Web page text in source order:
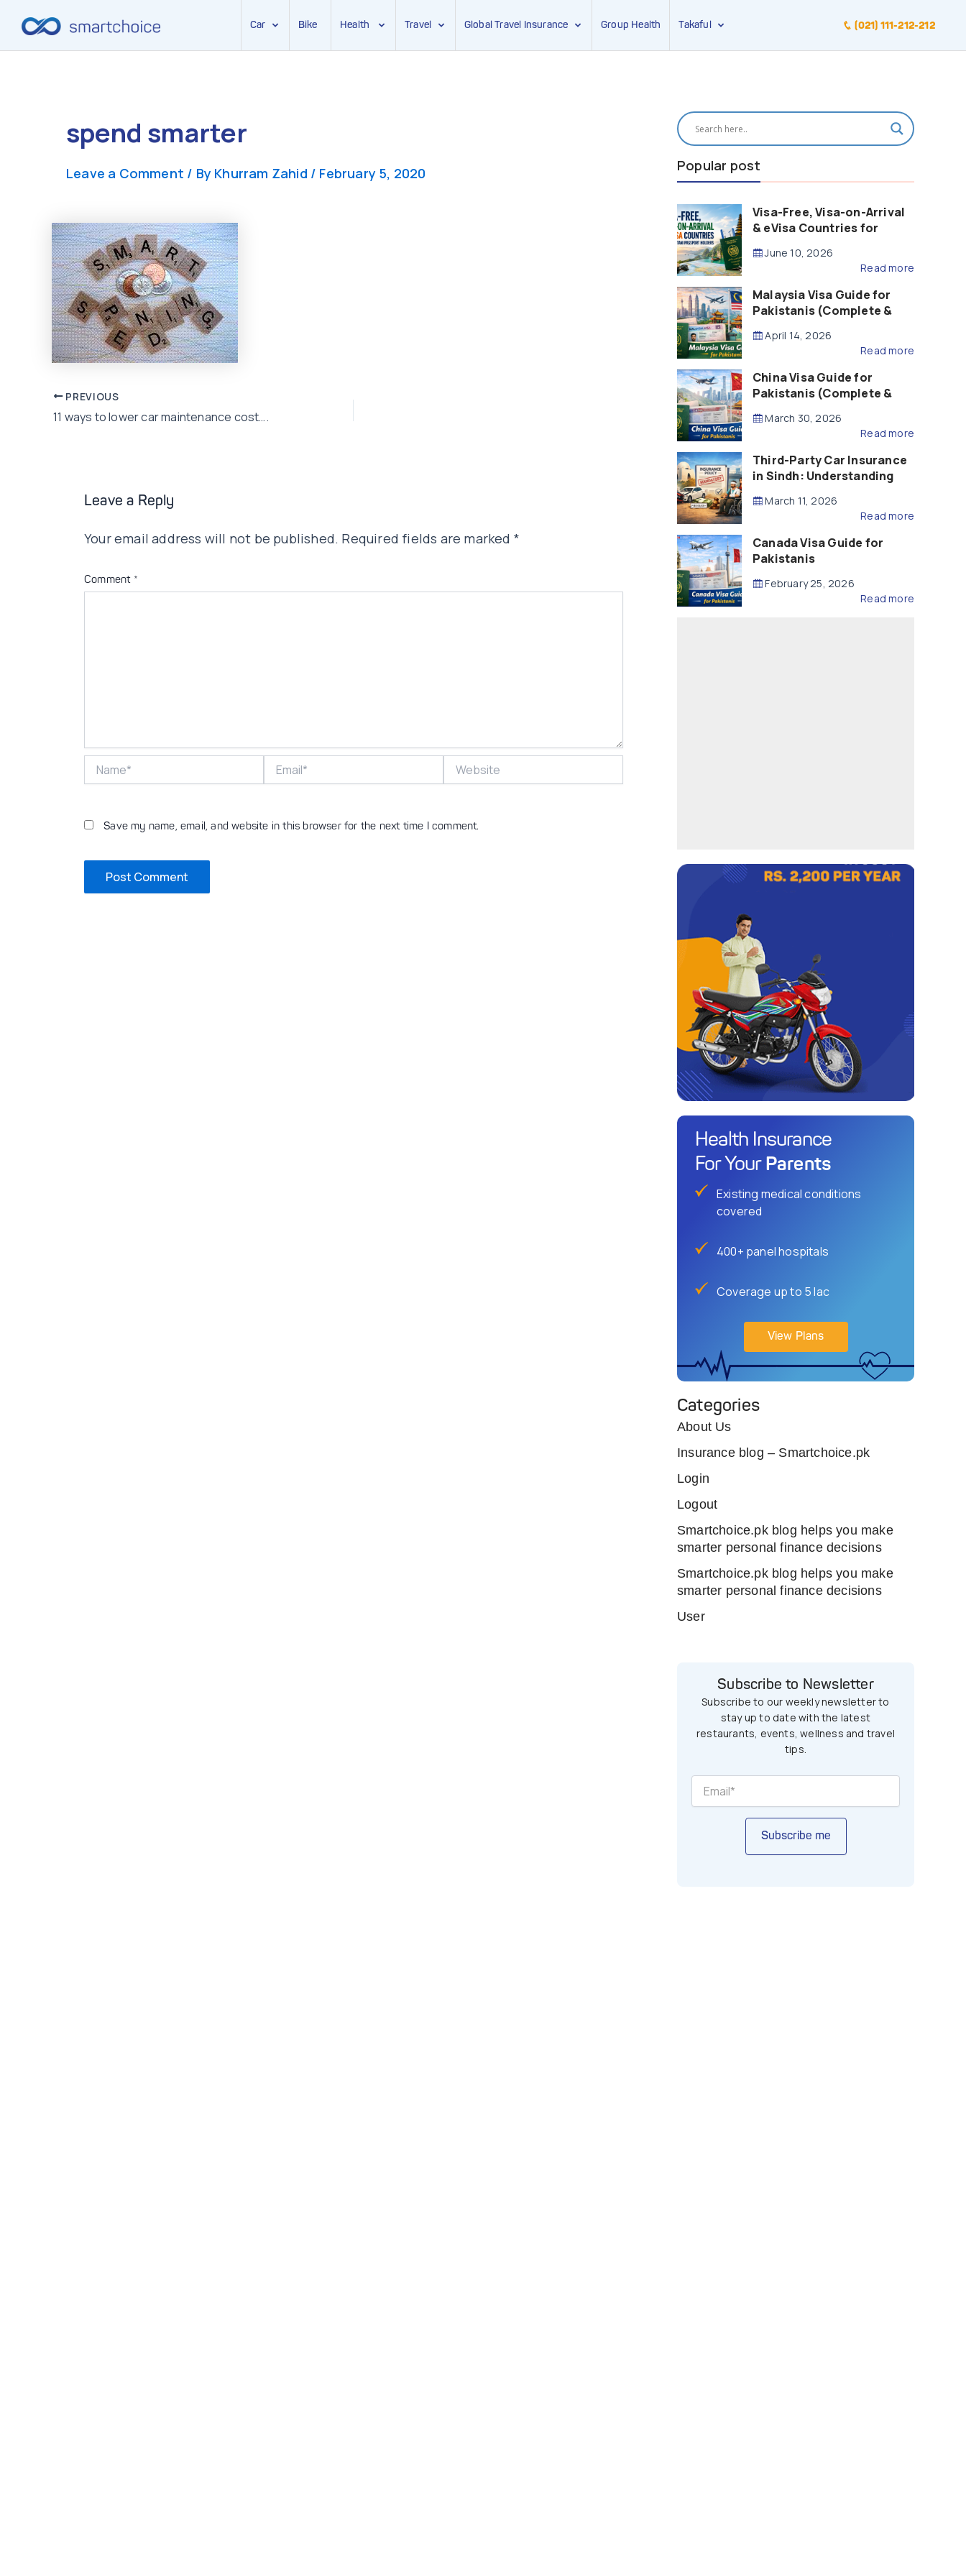
Car Bike Health Travel Global Travel Insurance Group Health Takaful (021) 111-212-212
spend smarter
Leave a Comment / By Khurram Zahid / February 5, 2020
Post
navigation
PREVIOUS
11 ways to lower car maintenance cost….
Leave a Reply
Your email address will not be published. Required fields are marked *
Comment *
Save my name, email, and website in this browser for the next time I comment.
Popular post
Visa-Free, Visa-on-Arrival
& eVisa Countries for
(2026 Guide)
June 10, 2026
Read more
Malaysia Visa Guide for
Pakistanis (Complete &
April 14, 2026
Read more
China Visa Guide for
Pakistanis (Complete &
March 30, 2026
Read more
Third-Party Car Insurance
in Sindh: Understanding
Compensation
March 11, 2026
Read more
Canada Visa Guide for
Pakistanis
February 25, 2026
Read more
Health Insurance
For Your Parents
Existing medical conditions
covered
400+ panel hospitals
Coverage up to 5 lac
View Plans
Categories
About Us
Insurance blog – Smartchoice.pk
Login
Logout
Smartchoice.pk blog helps you make
smarter personal finance decisions
Smartchoice.pk blog helps you make
smarter personal finance decisions
User
Subscribe to Newsletter
Subscribe to our weekly newsletter to
stay up to date with the latest
restaurants, events, wellness and travel
tips.
Subscribe me